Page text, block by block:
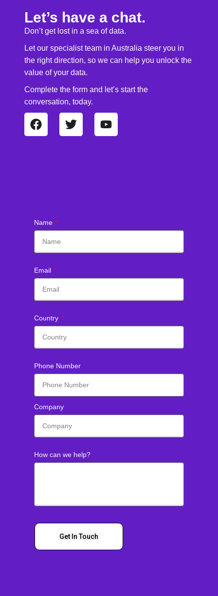
Let’s have a chat.
Don’t get lost in a sea of data.
Let our specialist team in Australia steer you in
the right direction, so we can help you unlock the
value of your data.
Complete the form and let’s start the
conversation, today.
Name
Email
Country
Phone Number
Company
How can we help?
Get In Touch